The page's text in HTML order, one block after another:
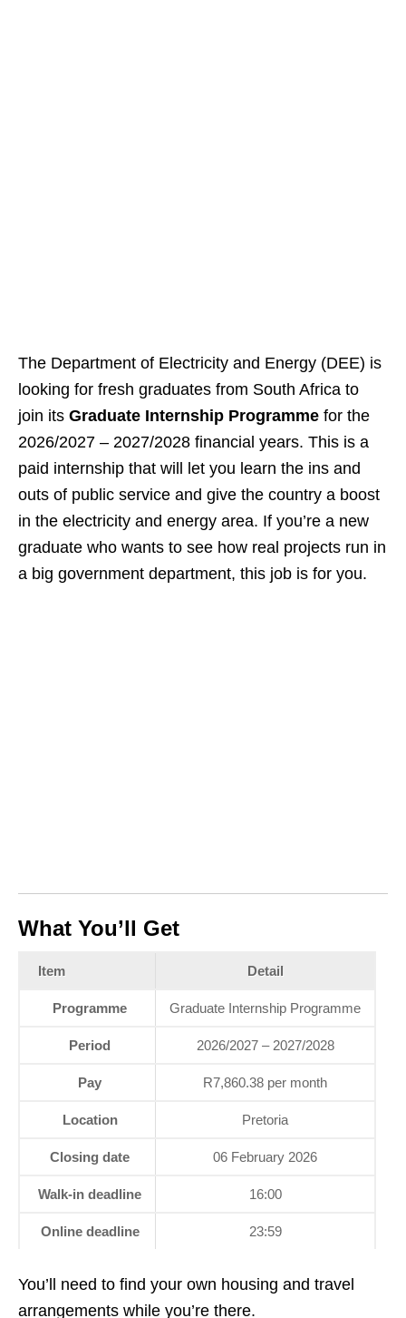
The Department of Electricity and Energy (DEE) is
looking for fresh graduates from South Africa to
join its Graduate Internship Programme for the
2026/2027 – 2027/2028 financial years. This is a
paid internship that will let you learn the ins and
outs of public service and give the country a boost
in the electricity and energy area. If you’re a new
graduate who wants to see how real projects run in
a big government department, this job is for you.
What You’ll Get
Item Detail
Programme Graduate Internship Programme
Period 2026/2027 – 2027/2028
Pay R7,860.38 per month
Location Pretoria
Closing date 06 February 2026
Walk‑in deadline 16:00
Online deadline 23:59
You’ll need to find your own housing and travel
arrangements while you’re there.